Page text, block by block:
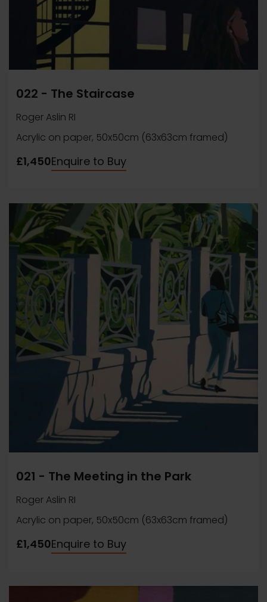
022 - The Staircase
Roger Aslin RI
Acrylic on paper, 50x50cm (63x63cm framed)
£1,450Enquire to Buy
021 - The Meeting in the Park
Roger Aslin RI
Acrylic on paper, 50x50cm (63x63cm framed)
£1,450Enquire to Buy